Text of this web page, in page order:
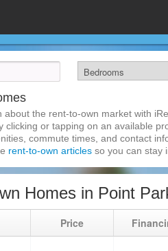
the rent-to-own market with
or tapping on an available
commute times, and contact
rent-to-own articles so you can stay
Homes in Point
Price